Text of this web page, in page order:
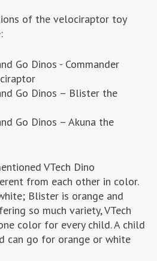
of the velociraptor toy
Go Dinos - Commander
Go Dinos – Blister the
Go Dinos – Akuna the
VTech Dino
from each other in color.
Blister is orange and
so much variety, VTech
color for every child. A child
can go for orange or white